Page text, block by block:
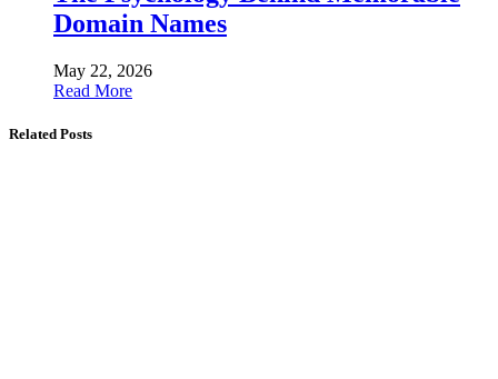
Domain Names
May 22, 2026
Read More
Related Posts